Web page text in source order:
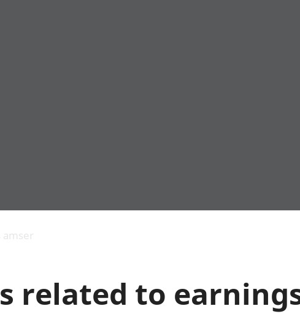
Llwodraeth, y sector
cyhoeddus a threthi
Addysg a gofal plant
Etholiadau
Iechyd a gofal
amser
related to